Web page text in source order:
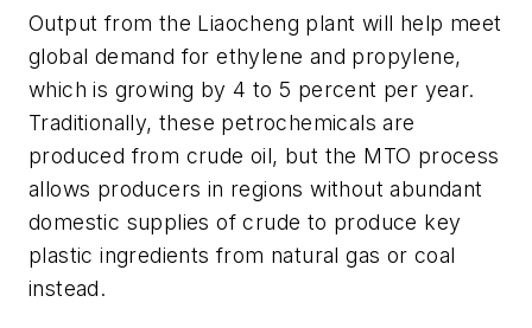
Output from the Liaocheng plant will help meet
global demand for ethylene and propylene,
which is growing by 4 to 5 percent per year.
Traditionally, these petrochemicals are
produced from crude oil, but the MTO process
allows producers in regions without abundant
domestic supplies of crude to produce key
plastic ingredients from natural gas or coal
instead.